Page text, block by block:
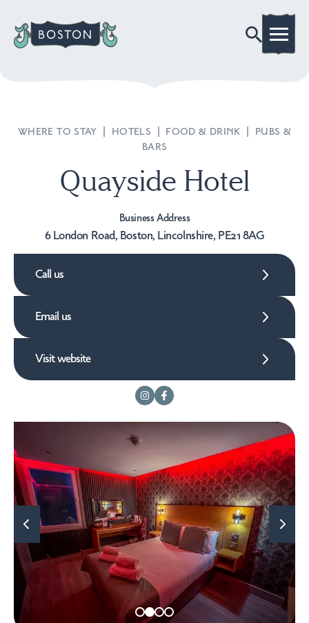
WHERE TO STAY HOTELS FOOD & DRINK
PUBS &
BARS
Quayside Hotel
Business Address
6 London Road, Boston, Lincolnshire, PE21 8AG
Call us
Email us
Visit website